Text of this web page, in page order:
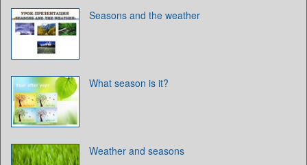
Seasons and the weather
What season is it?
Weather and seasons